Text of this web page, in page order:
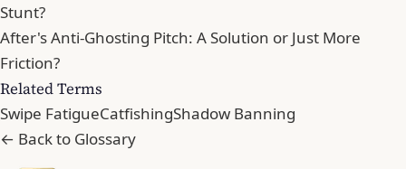
Stunt?
After's Anti-Ghosting Pitch: A Solution or Just More
Friction?
Related Terms
Swipe FatigueCatfishingShadow Banning
← Back to Glossary